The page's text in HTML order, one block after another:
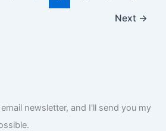
newsletter, and I'll send you my
Next →